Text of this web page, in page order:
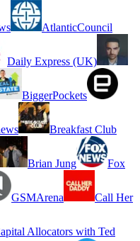
AtlanticCouncil
Daily Express (UK)
BiggerPockets
Breakfast Club
Brian Jung Fox
GSMArena Call Her
Allocators with Ted